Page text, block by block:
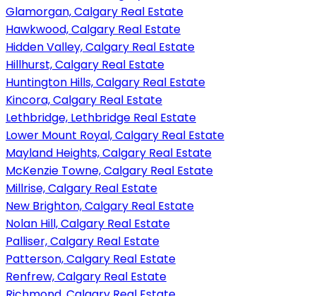
Glamorgan, Calgary Real Estate
Hawkwood, Calgary Real Estate
Hidden Valley, Calgary Real Estate
Hillhurst, Calgary Real Estate
Huntington Hills, Calgary Real Estate
Kincora, Calgary Real Estate
Lethbridge, Lethbridge Real Estate
Lower Mount Royal, Calgary Real Estate
Mayland Heights, Calgary Real Estate
McKenzie Towne, Calgary Real Estate
Millrise, Calgary Real Estate
New Brighton, Calgary Real Estate
Nolan Hill, Calgary Real Estate
Palliser, Calgary Real Estate
Patterson, Calgary Real Estate
Renfrew, Calgary Real Estate